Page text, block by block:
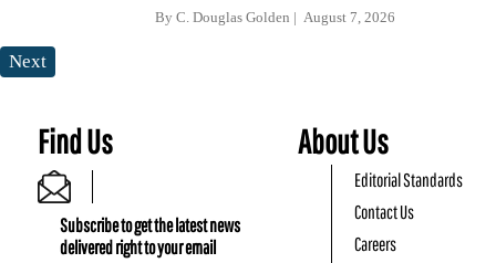
By C. Douglas Golden August 7, 2026
Next
Find Us
Subscribe to get the latest news
delivered right to your email
About Us
Editorial Standards
Contact Us
Careers